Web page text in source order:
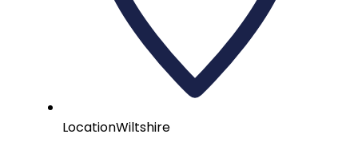
LocationWiltshire